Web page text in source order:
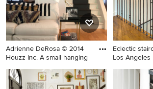
Adrienne DeRosa © 2014
Houzz Inc. A small hanging
Staircase - mid-sized eclectic
staircase idea in Cleveland
Eclectic
Los Angeles
Eclectic
Los